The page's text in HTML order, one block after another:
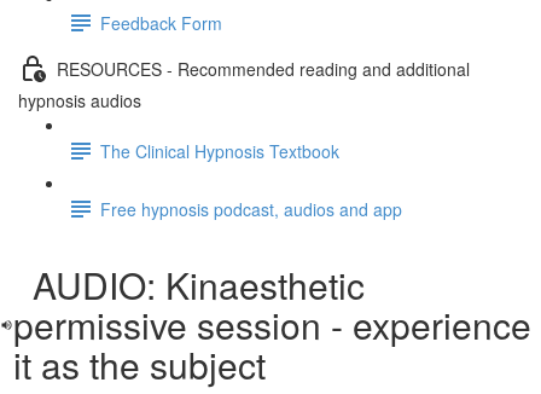
Feedback Form
RESOURCES - Recommended reading and additional
hypnosis audios
The Clinical Hypnosis Textbook
Free hypnosis podcast, audios and app
AUDIO: Kinaesthetic
permissive session - experience
it as the subject